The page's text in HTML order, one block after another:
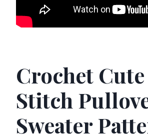
Crochet
Stitch
Sweater